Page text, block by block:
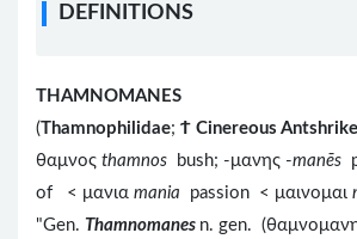
DEFINITIONS
THAMNOMANES
(Thamnophilidae; Ϯ Cinereous Antshrike
θαμνος thamnos bush; -μανης -manēs
of < μανια mania passion < μαινομαι
"Gen. Thamnomanes n. gen.